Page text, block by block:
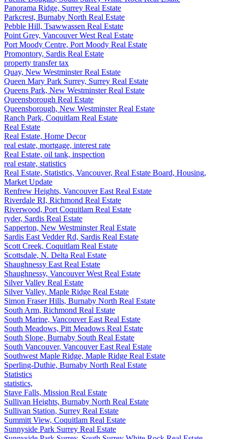
Panorama Ridge, Surrey Real Estate
Parkcrest, Burnaby North Real Estate
Pebble Hill, Tsawwassen Real Estate
Point Grey, Vancouver West Real Estate
Port Moody Centre, Port Moody Real Estate
Promontory, Sardis Real Estate
property transfer tax
Quay, New Westminster Real Estate
Queen Mary Park Surrey, Surrey Real Estate
Queens Park, New Westminster Real Estate
Queensborough Real Estate
Queensborough, New Westminster Real Estate
Ranch Park, Coquitlam Real Estate
Real Estate
Real Estate, Home Decor
real estate, mortgage, interest rate
Real Estate, oil tank, inspection
real estate, statistics
Real Estate, Statistics, Vancouver, Real Estate Board, Housing,
Market Update
Renfrew Heights, Vancouver East Real Estate
Riverdale RI, Richmond Real Estate
Riverwood, Port Coquitlam Real Estate
ryder, Sardis Real Estate
Sapperton, New Westminster Real Estate
Sardis East Vedder Rd, Sardis Real Estate
Scott Creek, Coquitlam Real Estate
Scottsdale, N. Delta Real Estate
Shaughnessy East Real Estate
Shaughnessy, Vancouver West Real Estate
Silver Valley Real Estate
Silver Valley, Maple Ridge Real Estate
Simon Fraser Hills, Burnaby North Real Estate
South Arm, Richmond Real Estate
South Marine, Vancouver East Real Estate
South Meadows, Pitt Meadows Real Estate
South Slope, Burnaby South Real Estate
South Vancouver, Vancouver East Real Estate
Southwest Maple Ridge, Maple Ridge Real Estate
Sperling-Duthie, Burnaby North Real Estate
Statistics
statistics,
Stave Falls, Mission Real Estate
Sullivan Heights, Burnaby North Real Estate
Sullivan Station, Surrey Real Estate
Summitt View, Coquitlam Real Estate
Sunnyside Park Surrey Real Estate